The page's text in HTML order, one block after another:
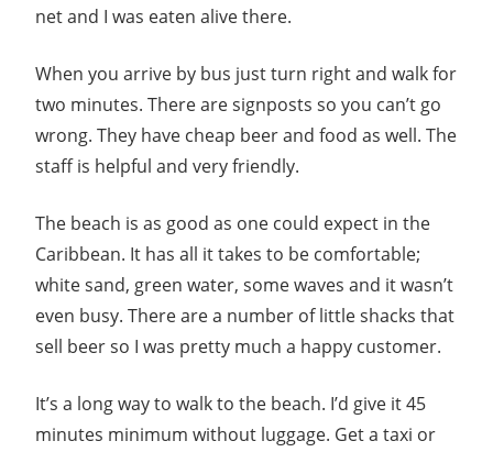
net and I was eaten alive there.
When you arrive by bus just turn right and walk for
two minutes. There are signposts so you can’t go
wrong. They have cheap beer and food as well. The
staff is helpful and very friendly.
The beach is as good as one could expect in the
Caribbean. It has all it takes to be comfortable;
white sand, green water, some waves and it wasn’t
even busy. There are a number of little shacks that
sell beer so I was pretty much a happy customer.
It’s a long way to walk to the beach. I’d give it 45
minutes minimum without luggage. Get a taxi or